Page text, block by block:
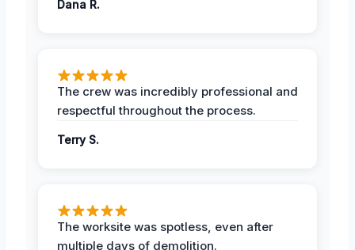
Dana R.
The crew was incredibly professional and
respectful throughout the process.
Terry S.
The worksite was spotless, even after
multiple days of demolition.